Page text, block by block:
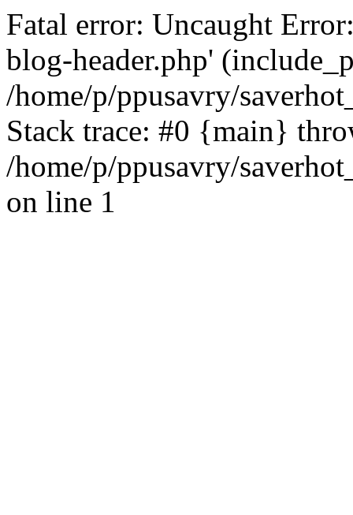
Fatal error: Uncaught
blog-header.php'
/home/p/ppusavry/
Stack trace: #0 {main}
/home/p/ppusavry/
on line 1